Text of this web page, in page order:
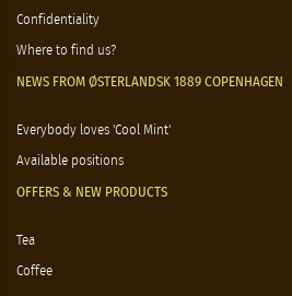
Confidentiality
Where to find us?
NEWS FROM ØSTERLANDSK 1889 COPENHAGEN
Everybody loves 'Cool Mint'
Available positions
OFFERS & NEW PRODUCTS
Tea
Coffee